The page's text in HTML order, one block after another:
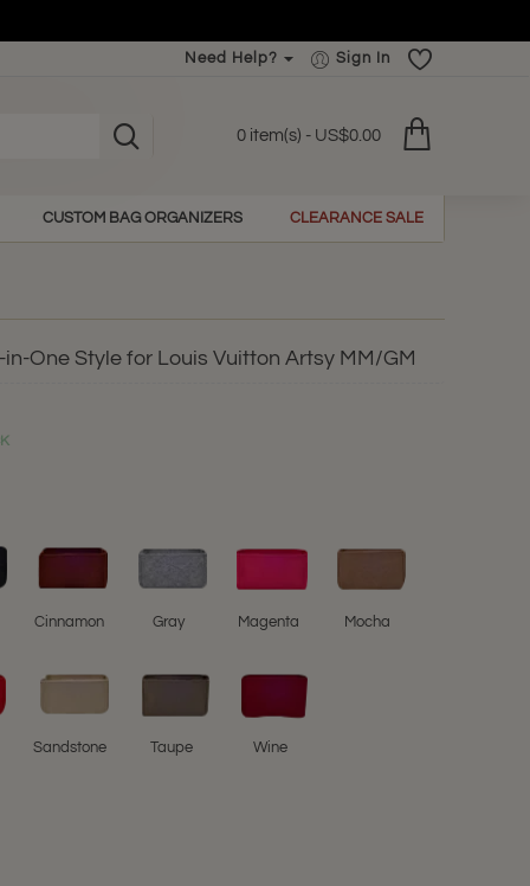
Need Help? Sign In
0 item(s) - US$0.00
CUSTOM BAG ORGANIZERS CLEARANCE SALE
One Style for Louis Vuitton Artsy MM/GM
Cinnamon Gray Magenta Mocha
Sandstone Taupe Wine